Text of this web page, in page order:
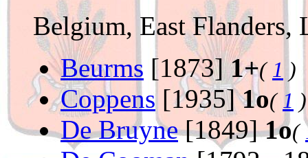
Belgium, East Flanders,
Beurms [1873]1+( 1 )
Coppens [1935]1o( 1 )
De Bruyne[1849]1o(